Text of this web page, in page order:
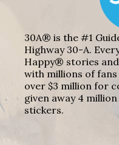
30A® is the #1
Highway 30-A.
Happy® stories
with millions of
over $3 million for
given away 4
stickers.